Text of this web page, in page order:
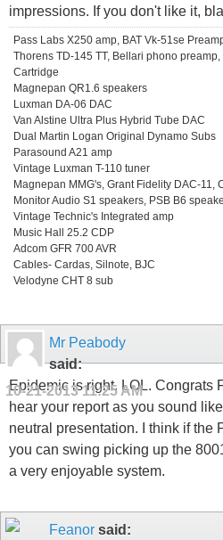
impressions. If you don't like it,
Pass Labs X250 amp, BAT Vk-51se
Thorens TD-145 TT, Bellari phono
Cartridge
Magnepan QR1.6 speakers
Luxman DA-06 DAC
Van Alstine Ultra Plus Hybrid Tube DAC
Dual Martin Logan Original Dynamo Subs
Parasound A21 amp
Vintage Luxman T-110 tuner
Magnepan MMG's, Grant Fidelity DAC-11,
Monitor Audio S1 speakers, PSB B6
Vintage Technic's Integrated amp
Music Hall 25.2 CDP
Adcom GFR 700 AVR
Cables- Cardas, Silnote, BJC
Velodyne CHT 8 sub
Mr Peabody
said:
10-21-201311:25 AM
Epidemic is right, LOL. Congrats
hear your report as you sound
neutral presentation. I think if the
you can swing picking up the
a very enjoyable system.
Feanor said: